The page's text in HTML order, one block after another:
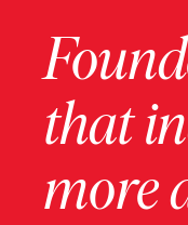
that
more